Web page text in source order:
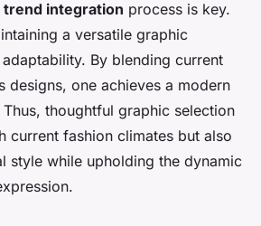
trend integration process is key.
a versatile graphic
By blending current
designs, one achieves a modern
thoughtful graphic selection
current fashion climates but also
style while upholding the dynamic